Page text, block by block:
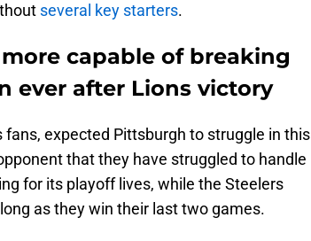
several key starters.
capable of breaking
ever after Lions victory
expected Pittsburgh to struggle in this
that they have struggled to handle
for its playoff lives, while the Steelers
as they win their last two games.